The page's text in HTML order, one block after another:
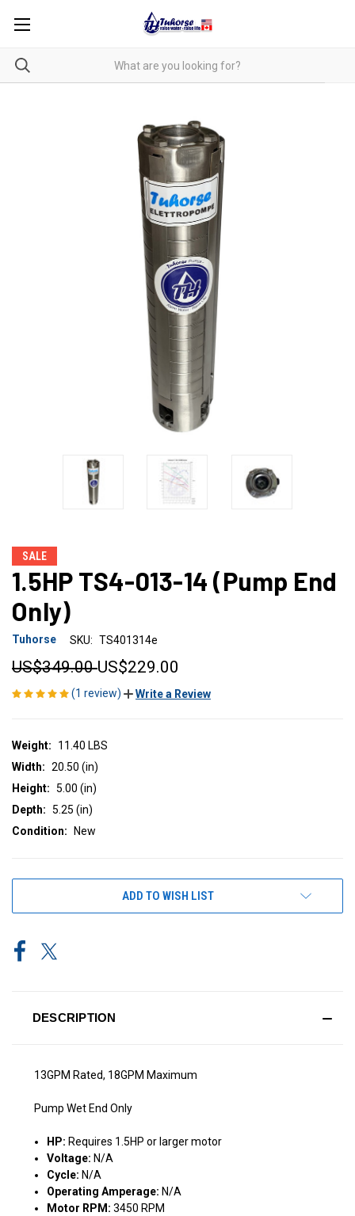
SALE
1.5HP TS4-013-14 (Pump End
Only)
Tuhorse SKU: TS401314e
US$349.00US$229.00
(1 review) Write a Review
Weight:
11.40 LBS
Width: 20.50 (in)
Height: 5.00 (in)
Depth: 5.25 (in)
Condition:
New
ADD TO WISH LIST
DESCRIPTION
13GPM Rated, 18GPM Maximum
Pump Wet End Only
HP: Requires 1.5HP or larger motor
Voltage: N/A
Cycle: N/A
Operating Amperage: N/A
Motor RPM:3450 RPM